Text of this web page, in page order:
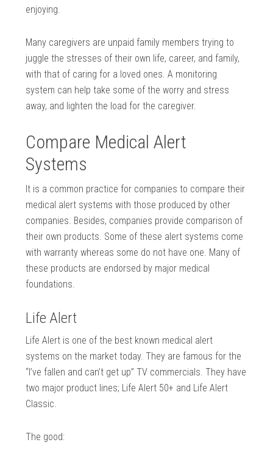
enjoying.
Many caregivers are unpaid family members trying to
juggle the stresses of their own life, career, and family,
with that of caring for a loved ones. A monitoring
system can help take some of the worry and stress
away, and lighten the load for the caregiver.
Compare Medical Alert
Systems
It is a common practice for companies to compare their
medical alert systems with those produced by other
companies. Besides, companies provide comparison of
their own products. Some of these alert systems come
with warranty whereas some do not have one. Many of
these products are endorsed by major medical
foundations.
Life Alert
Life Alert is one of the best known medical alert
systems on the market today. They are famous for the
“I’ve fallen and can’t get up” TV commercials. They have
two major product lines; Life Alert 50+ and Life Alert
Classic.
The good: